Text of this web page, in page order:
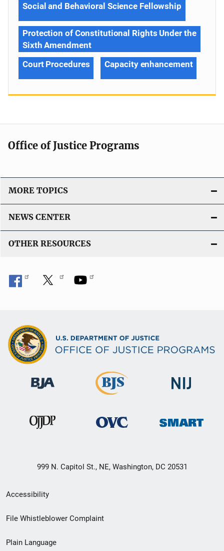
Social and Behavioral Science Fellowship
Protection of Constitutional Rights Under the
Sixth Amendment
Court Procedures
Capacity enhancement
Office of Justice Programs
MORE TOPICS
NEWS CENTER
OTHER RESOURCES
999 N. Capitol St., NE, Washington, DC 20531
Secondary
Footer
Accessibility
File Whistleblower Complaint
Plain Language